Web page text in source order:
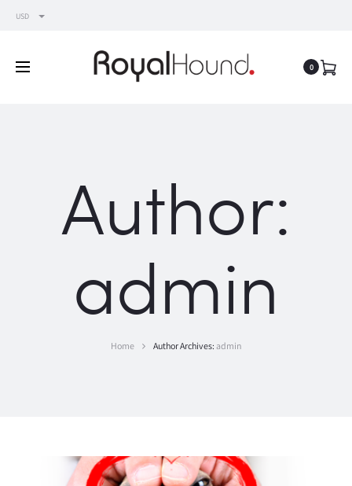
USD
0
Author:
admin
Home Author Archives: admin